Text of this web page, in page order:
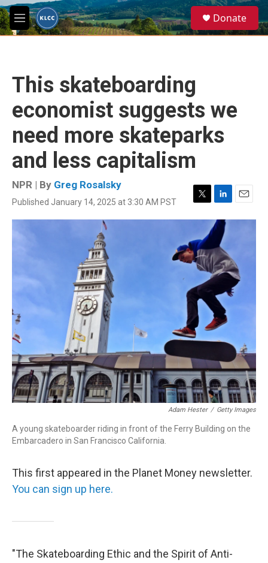
Skip to main content
M
e
e
a
Donate
This skateboarding
economist suggests we
need more skateparks
and less capitalism
NPR | By Greg Rosalsky
Published January 14, 2025 at 3:30 AM PST
T
w
t
t
e
r
L
i
n
e
d
I
n
E
m
Adam Hester / Getty Images
A young skateboarder riding in front of the Ferry Building on the
Embarcadero in San Francisco California.
This first appeared in the Planet Money newsletter.
You can sign up here.
"The Skateboarding Ethic and the Spirit of Anti-